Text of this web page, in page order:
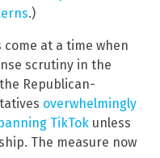
.)
come at a time when
scrutiny in the
Republican-
overwhelmingly
TikTok unless
The measure now